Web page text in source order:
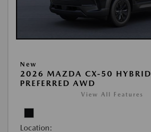
New
2026 MAZDA CX-50 HYBRID
PREFERRED AWD
View All Features
Location: